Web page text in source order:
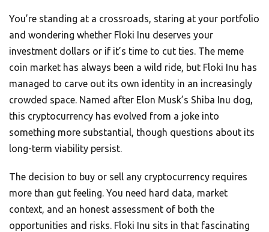
You’re standing at a crossroads, staring at your portfolio
and wondering whether Floki Inu deserves your
investment dollars or if it’s time to cut ties. The meme
coin market has always been a wild ride, but Floki Inu has
managed to carve out its own identity in an increasingly
crowded space. Named after Elon Musk’s Shiba Inu dog,
this cryptocurrency has evolved from a joke into
something more substantial, though questions about its
long-term viability persist.
The decision to buy or sell any cryptocurrency requires
more than gut feeling. You need hard data, market
context, and an honest assessment of both the
opportunities and risks. Floki Inu sits in that fascinating